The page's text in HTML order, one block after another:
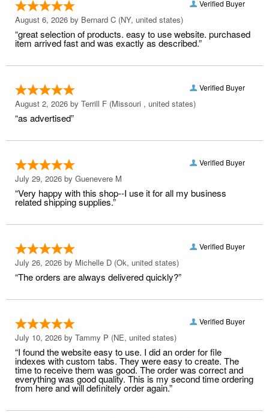
Verified Buyer
August 6, 2026 by Bernard C (NY, united states)
“great selection of products. easy to use website. purchased
item arrived fast and was exactly as described.”
Verified Buyer
August 2, 2026 by Terrill F (Missouri , united states)
“as advertised”
Verified Buyer
July 29, 2026 by Guenevere M
“Very happy with this shop--I use it for all my business
related shipping supplies.”
Verified Buyer
July 26, 2026 by Michelle D (Ok, united states)
“The orders are always delivered quickly?”
Verified Buyer
July 10, 2026 by Tammy P (NE, united states)
“I found the website easy to use. I did an order for file
indexes with custom tabs. They were easy to create. The
time to receive them was good. The order was correct and
everything was good quality. This is my second time ordering
from here and will definitely order again.”